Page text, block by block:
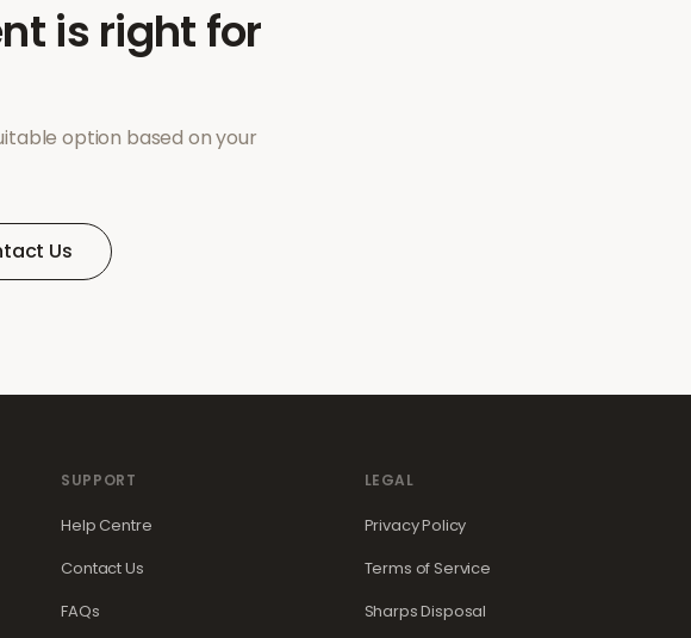
is right for
option based on your
Us
SUPPORT
Help Centre
Contact Us
FAQs
LEGAL
Privacy Policy
Terms of Service
Sharps Disposal